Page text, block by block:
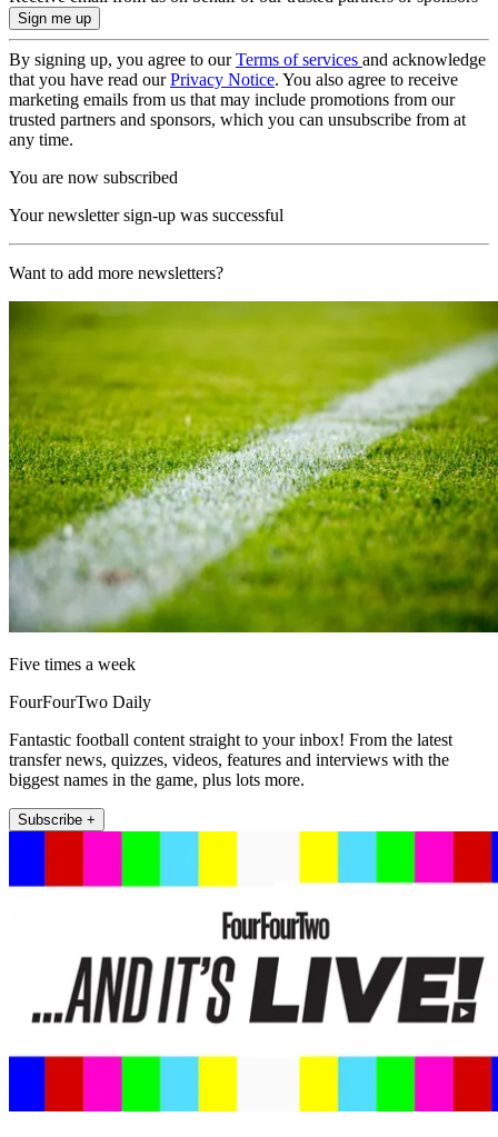
By signing up, you agree to ourTerms of services and acknowledge
that you have read ourPrivacy Notice. You also agree to receive
marketing emails from us that may include promotions from our
trusted partners and sponsors, which you can unsubscribe from at
any time.
You are now subscribed
Your newsletter sign-up was successful
Want to add more newsletters?
Five times a week
FourFourTwo Daily
Fantastic football content straight to your inbox! From the latest
transfer news, quizzes, videos, features and interviews with the
biggest names in the game, plus lots more.
Subscribe +